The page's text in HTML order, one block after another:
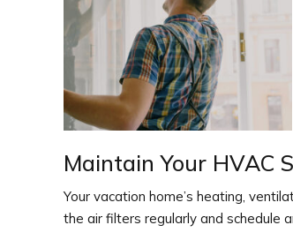
Maintain Your HVAC
Your vacation home’s heating,
the air filters regularly and schedule